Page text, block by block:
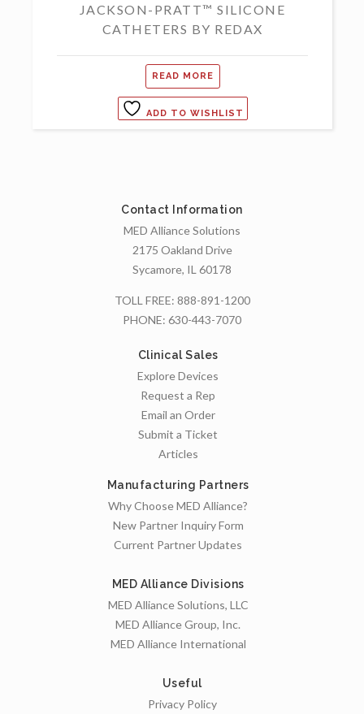
JACKSON-PRATT™ SILICONE
CATHETERS BY REDAX
READ MORE
ADD TO WISHLIST
Contact Information
MED Alliance Solutions
2175 Oakland Drive
Sycamore, IL 60178
TOLL FREE: 888-891-1200
PHONE: 630-443-7070
Clinical Sales
Explore Devices
Request a Rep
Email an Order
Submit a Ticket
Articles
Manufacturing Partners
Why Choose MED Alliance?
New Partner Inquiry Form
Current Partner Updates
MED Alliance Divisions
MED Alliance Solutions, LLC
MED Alliance Group, Inc.
MED Alliance International
Useful
Privacy Policy